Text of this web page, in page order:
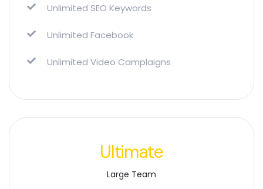
Unlimited SEO Keywords
Unlimited Facebook
Unlimited Video Camplaigns
Ultimate
Large Team